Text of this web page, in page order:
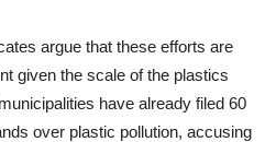
argue that these efforts are
given the scale of the plastics
have already filed 60
over plastic pollution, accusing